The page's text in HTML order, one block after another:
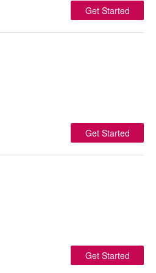
Get Started
Get Started
Get Started